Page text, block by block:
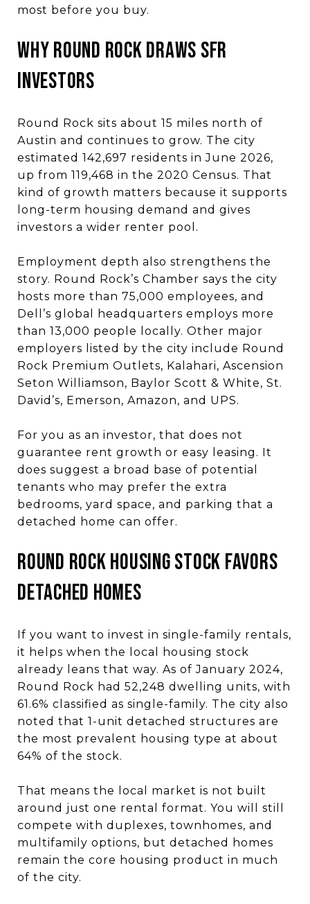
most before you buy.
Why Round Rock Draws SFR
Investors
Round Rock sits about 15 miles north of
Austin and continues to grow. The city
estimated 142,697 residents in June 2026,
up from 119,468 in the 2020 Census. That
kind of growth matters because it supports
long-term housing demand and gives
investors a wider renter pool.
Employment depth also strengthens the
story. Round Rock’s Chamber says the city
hosts more than 75,000 employees, and
Dell’s global headquarters employs more
than 13,000 people locally. Other major
employers listed by the city include Round
Rock Premium Outlets, Kalahari, Ascension
Seton Williamson, Baylor Scott & White, St.
David’s, Emerson, Amazon, and UPS.
For you as an investor, that does not
guarantee rent growth or easy leasing. It
does suggest a broad base of potential
tenants who may prefer the extra
bedrooms, yard space, and parking that a
detached home can offer.
Round Rock Housing Stock Favors
Detached Homes
If you want to invest in single-family rentals,
it helps when the local housing stock
already leans that way. As of January 2024,
Round Rock had 52,248 dwelling units, with
61.6% classified as single-family. The city also
noted that 1-unit detached structures are
the most prevalent housing type at about
64% of the stock.
That means the local market is not built
around just one rental format. You will still
compete with duplexes, townhomes, and
multifamily options, but detached homes
remain the core housing product in much
of the city.